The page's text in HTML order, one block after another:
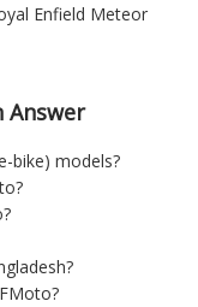
Enfield Meteor
Answer
bike) models?